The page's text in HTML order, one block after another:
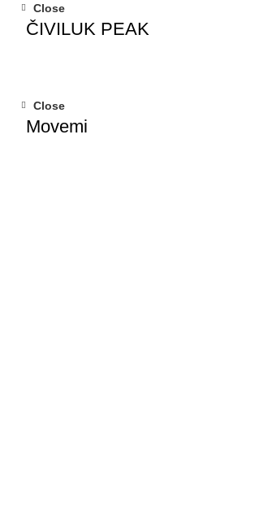
Close
ČIVILUK PEAK
Close
Movemi